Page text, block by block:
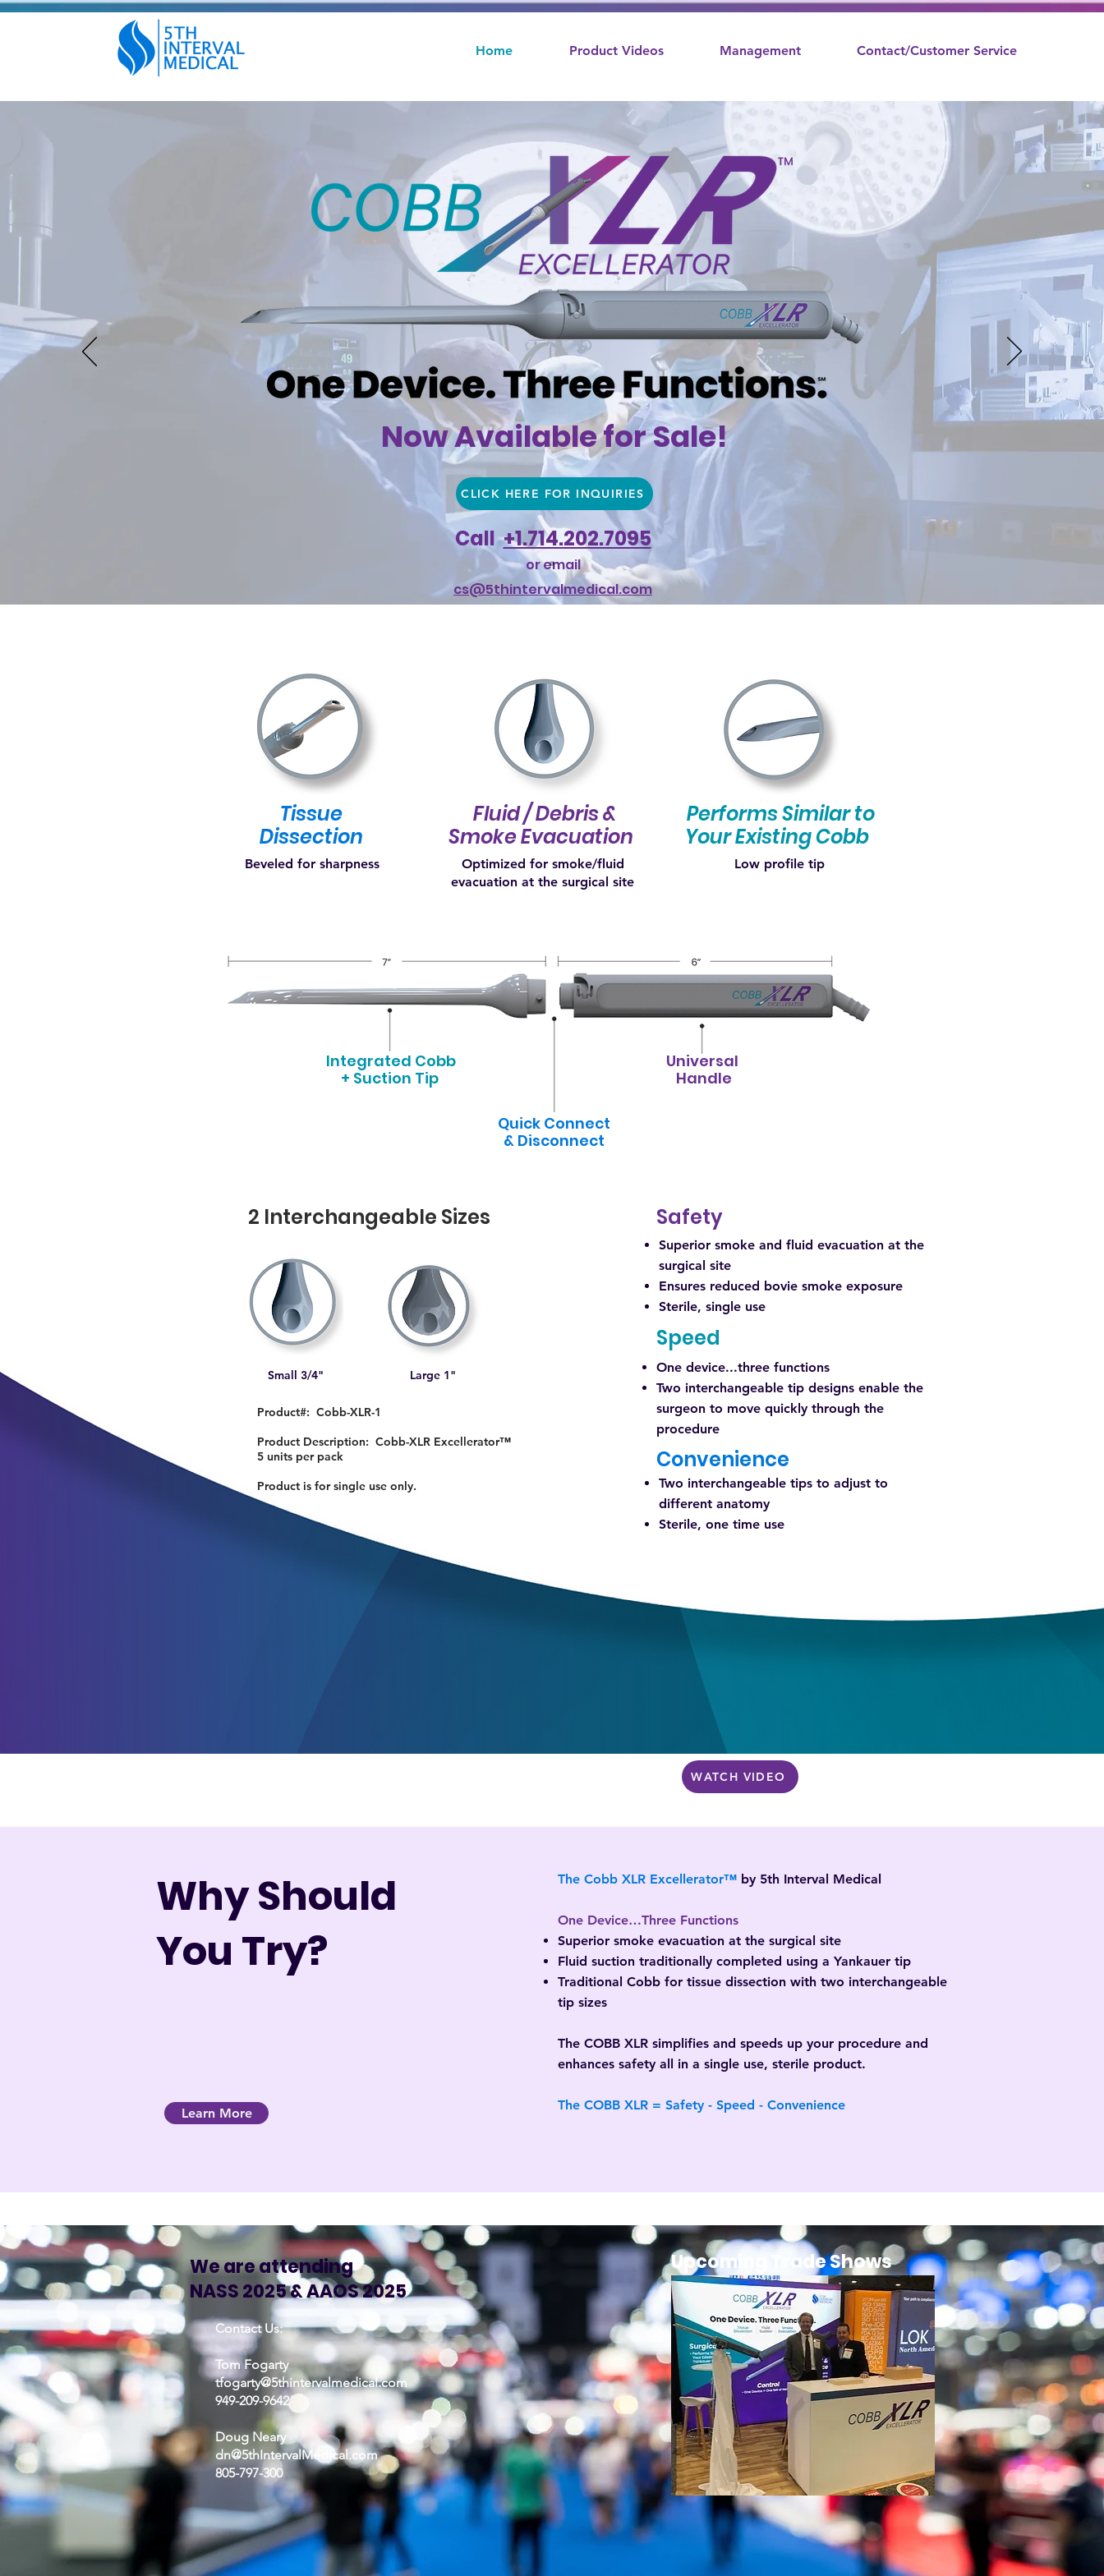
Home Product Videos Management Contact/Customer Service
Now Available for Sale!
CLICK HERE FOR INQUIRIES
Call+1.714.202.7095
or email
cs@5thintervalmedical.com
Integrated Cobb
+ Suction Tip
Universal
Handle
Quick Connect
& Disconnect
Tissue
Dissection
Beveled for sharpness
Fluid / Debris &
Smoke Evacuation
Optimized for smoke/fluid
evacuation at the surgical site
Performs Similar to
Your Existing Cobb
Low profile tip
Product#: Cobb-XLR-1
Product Description: Cobb-XLR Excellerator™
5 units per pack
Product is for single use only.
2 Interchangeable Sizes
Small 3/4" Large 1"
Safety
Superior smoke and fluid evacuation at the
surgical site
Ensures reduced bovie smoke exposure
Sterile, single use
Speed
One device...three functions
Two interchangeable tip designs enable the
surgeon to move quickly through the
procedure
Convenience
Two interchangeable tips to adjust to
different anatomy
Sterile, one time use
WATCH VIDEO
Why Should
You Try?
Learn More
The Cobb XLR Excellerator™ by 5th Interval Medical
One Device…Three Functions
Superior smoke evacuation at the surgical site
Fluid suction traditionally completed using a Yankauer tip
Traditional Cobb for tissue dissection with two interchangeable
tip sizes
The COBB XLR simplifies and speeds up your procedure and
enhances safety all in a single use, sterile product.
The COBB XLR = Safety - Speed - Convenience
We are attending
NASS 2025 & AAOS 2025
Contact Us:
Tom Fogarty
tfogarty@5thintervalmedical.com
949-209-9642
Doug Neary
dn@5thIntervalMedical.com
805-797-300
Upcoming Trade Shows